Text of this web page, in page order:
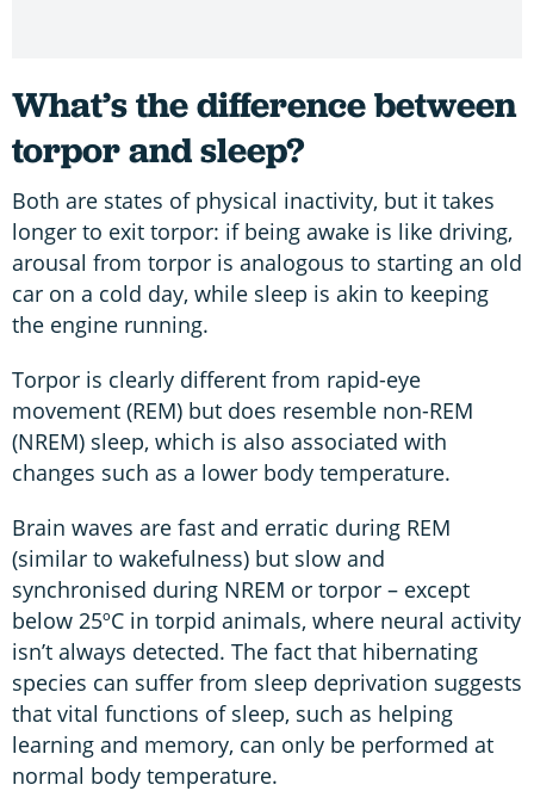
What’s the difference between
torpor and sleep?
Both are states of physical inactivity, but it takes
longer to exit torpor: if being awake is like driving,
arousal from torpor is analogous to starting an old
car on a cold day, while sleep is akin to keeping
the engine running.
Torpor is clearly different from rapid-eye
movement (REM) but does resemble non-REM
(NREM) sleep, which is also associated with
changes such as a lower body temperature.
Brain waves are fast and erratic during REM
(similar to wakefulness) but slow and
synchronised during NREM or torpor – except
below 25ºC in torpid animals, where neural activity
isn’t always detected. The fact that hibernating
species can suffer from sleep deprivation suggests
that vital functions of sleep, such as helping
learning and memory, can only be performed at
normal body temperature.